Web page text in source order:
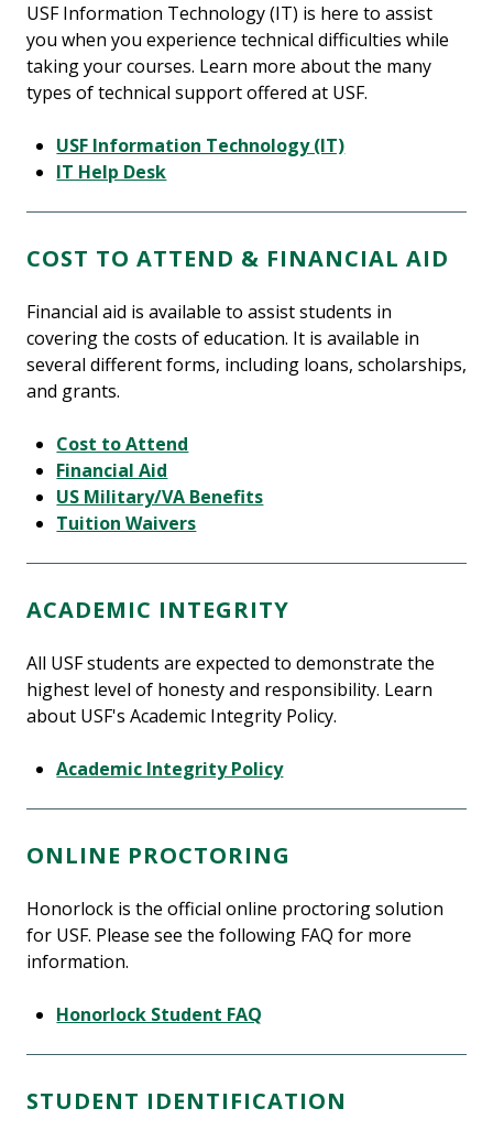
USF Information Technology (IT) is here to assist
you when you experience technical difficulties while
taking your courses. Learn more about the many
types of technical support offered at USF.
USF Information Technology (IT)
IT Help Desk
COST TO ATTEND & FINANCIAL AID
Financial aid is available to assist students in
covering the costs of education. It is available in
several different forms, including loans, scholarships,
and grants.
Cost to Attend
Financial Aid
US Military/VA Benefits
Tuition Waivers
ACADEMIC INTEGRITY
All USF students are expected to demonstrate the
highest level of honesty and responsibility. Learn
about USF's Academic Integrity Policy.
Academic Integrity Policy
ONLINE PROCTORING
Honorlock is the official online proctoring solution
for USF. Please see the following FAQ for more
information.
Honorlock Student FAQ
STUDENT IDENTIFICATION